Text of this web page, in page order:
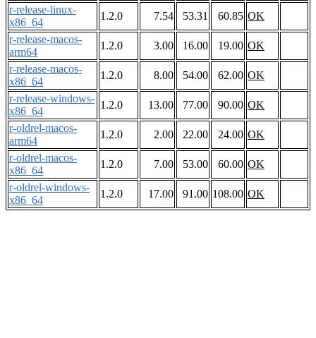
r-release-linux-
x86_64
1.2.0 7.54 53.31 60.85 OK
r-release-macos-
arm64
1.2.0 3.00 16.00 19.00 OK
r-release-macos-
x86_64
1.2.0 8.00 54.00 62.00 OK
r-release-windows-
x86_64
1.2.0 13.00 77.00 90.00 OK
r-oldrel-macos-
arm64
1.2.0 2.00 22.00 24.00 OK
r-oldrel-macos-
x86_64
1.2.0 7.00 53.00 60.00 OK
r-oldrel-windows-
x86_64
1.2.0 17.00 91.00 108.00 OK